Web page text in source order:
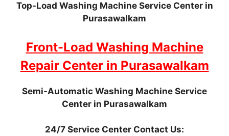
Top-Load Washing Machine Service Center in
Purasawalkam
Front-Load Washing Machine
Repair Center in Purasawalkam
Semi-Automatic Washing Machine Service
Center in Purasawalkam
24/7 Service Center Contact Us: